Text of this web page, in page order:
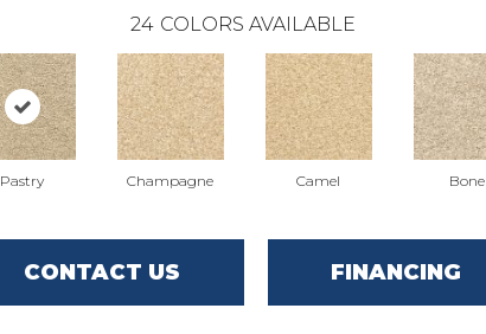
24 COLORS AVAILABLE
Pastry Champagne Camel Bone
CONTACT US FINANCING